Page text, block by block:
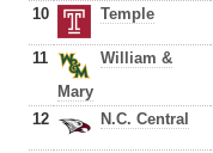
10 Temple
11
William &
Mary
12 N.C. Central